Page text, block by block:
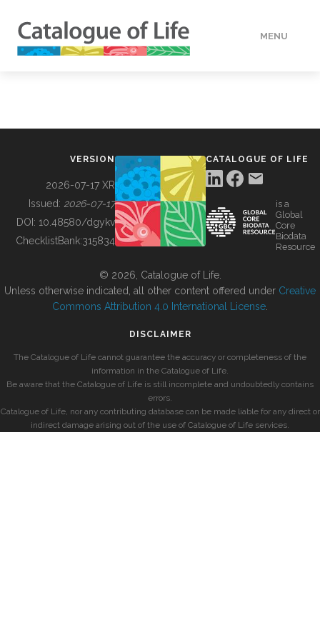
MENU
BUILDING COL
VERSION
2026-07-17 XR
Issued: 2026-07-17
DOI: 10.48580/dgykv
ChecklistBank:315834
CATALOGUE OF LIFE
is a
Global
Core
Biodata
Resource
© 2026, Catalogue of Life.
Unless otherwise indicated, all other content offered under Creative
Commons Attribution 4.0 International License
DISCLAIMER
The Catalogue of Life cannot guarantee the accuracy or completeness of the
information in the Catalogue of Life.
Be aware that the Catalogue of Life is still incomplete and undoubtedly contains
errors.
Catalogue of Life, nor any contributing database can be made liable for any direct or
indirect damage arising out of the use of Catalogue of Life services.